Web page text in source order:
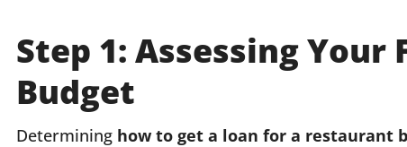
Step 1: Assessing Your
Budget
Determining how to get a loan for a restaurant